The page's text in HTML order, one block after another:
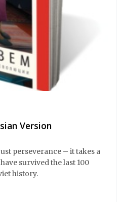
Version
perseverance – it takes a
survived the last 100
history.